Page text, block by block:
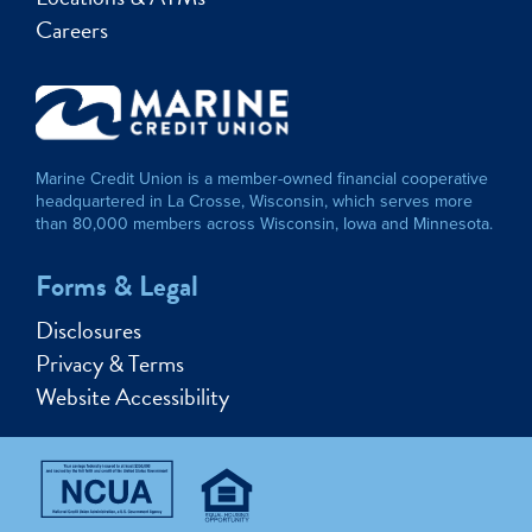
Careers
Marine Credit Union is a member-owned financial cooperative
headquartered in La Crosse, Wisconsin, which serves more
than 80,000 members across Wisconsin, Iowa and Minnesota.
Forms & Legal
Disclosures
Privacy & Terms
Website Accessibility